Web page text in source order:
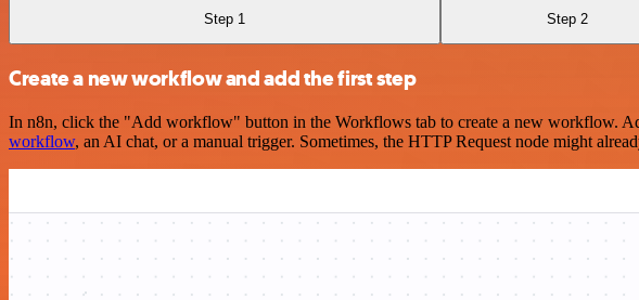
Step 1 Step 2
Create a new workflow and add the first step
In n8n, click the "Add workflow" button in the Workflows tab to create a new workflow.
workflow, an AI chat, or a manual trigger. Sometimes, the HTTP Request node might